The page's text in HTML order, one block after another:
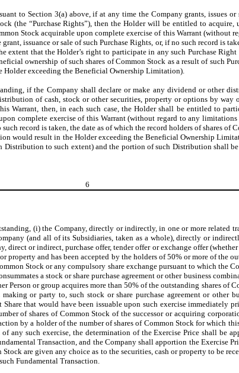
to Section 3(a) above, if at any time the Company grants, issues
(the “Purchase Rights”), then the Holder will be entitled to acquire,
Stock acquirable upon complete exercise of this Warrant
issuance or sale of such Purchase Rights, or, if no such record is
extent that the Holder’s right to participate in any such Purchase
ownership of such shares of Common Stock as a result of such
Holder exceeding the Beneficial Ownership Limitation).
if the Company shall declare or make any dividend or other
of cash, stock or other securities, property or options by way
Warrant, then, in each such case, the Holder shall be entitled to
complete exercise of this Warrant (without regard to any
record is taken, the date as of which the record holders of shares
would result in the Holder exceeding the Beneficial Ownership
to such extent) and the portion of such Distribution shall
6
(i) the Company, directly or indirectly, in one or more related
(and all of its Subsidiaries, taken as a whole), directly or
or indirect, purchase offer, tender offer or exchange offer
property and has been accepted by the holders of 50% or more of
Stock or any compulsory share exchange pursuant to which the
a stock or share purchase agreement or other business
Person or group acquires more than 50% of the outstanding shares
or party to, such stock or share purchase agreement or other
that would have been issuable upon such exercise immediately
of shares of Common Stock of the successor or acquiring
by a holder of the number of shares of Common Stock for which
any such exercise, the determination of the Exercise Price shall be
Transaction, and the Company shall apportion the Exercise
are given any choice as to the securities, cash or property to be
Fundamental Transaction.